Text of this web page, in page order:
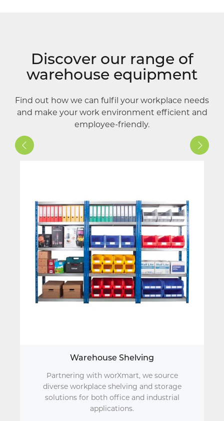
Discover our range of
warehouse equipment
Find out how we can fulfil your workplace needs
and make your work environment efficient and
employee-friendly.
Warehouse Shelving
Partnering with worXmart, we source
diverse workplace shelving and storage
solutions for both office and industrial
applications.